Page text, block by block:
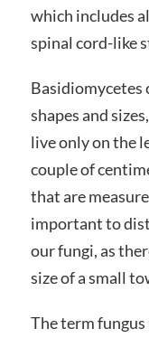
which includes
spinal cord-like
Basidiomycetes
shapes and
live only on the
couple of
that are
important to
our fungi, as
size of a small
The term